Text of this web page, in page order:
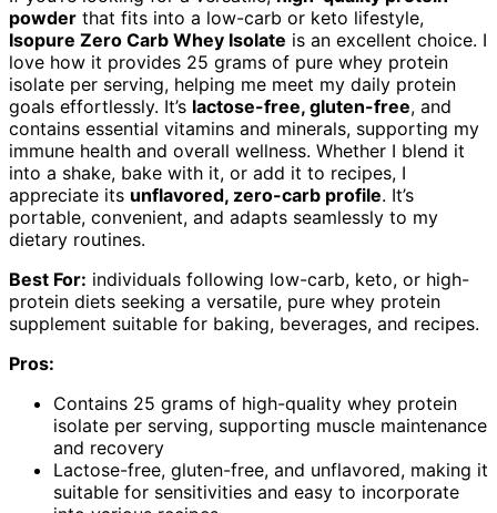
powder that fits into a low-carb or keto lifestyle,
Isopure Zero Carb Whey Isolate is an excellent choice. I
love how it provides 25 grams of pure whey protein
isolate per serving, helping me meet my daily protein
goals effortlessly. It’s lactose-free, gluten-free, and
contains essential vitamins and minerals, supporting my
immune health and overall wellness. Whether I blend it
into a shake, bake with it, or add it to recipes, I
appreciate its unflavored, zero-carb profile. It’s
portable, convenient, and adapts seamlessly to my
dietary routines.
Best For: individuals following low-carb, keto, or high-
protein diets seeking a versatile, pure whey protein
supplement suitable for baking, beverages, and recipes.
Pros:
Contains 25 grams of high-quality whey protein
isolate per serving, supporting muscle maintenance
and recovery
Lactose-free, gluten-free, and unflavored, making it
suitable for sensitivities and easy to incorporate